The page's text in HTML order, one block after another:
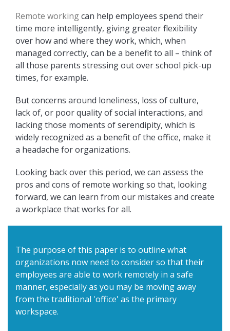
Remote workingcan help employees spend their
time more intelligently, giving greater flexibility
over how and where they work, which, when
managed correctly, can be a benefit to all – think of
all those parents stressing out over school pick-up
times, for example.
But concerns around loneliness, loss of culture,
lack of, or poor quality of social interactions, and
lacking those moments of serendipity, which is
widely recognized as a benefit of the office, make it
a headache for organizations.
Looking back over this period, we can assess the
pros and cons of remote working so that, looking
forward, we can learn from our mistakes and create
a workplace that works for all.
The purpose of this paper is to outline what
organizations now need to consider so that their
employees are able to work remotely in a safe
manner, especially as you may be moving away
from the traditional 'office' as the primary
workspace.